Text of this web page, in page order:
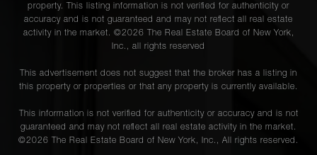
property. This listing information is not verified for authenticity or
accuracy and is not guaranteed and may not reflect all real estate
activity in the market. ©2026 The Real Estate Board of New York,
Inc., all rights reserved
This advertisement does not suggest that the broker has a listing in
this property or properties or that any property is currently available.
This information is not verified for authenticity or accuracy and is not
guaranteed and may not reflect all real estate activity in the market.
©2026 The Real Estate Board of New York, Inc., All rights reserved.